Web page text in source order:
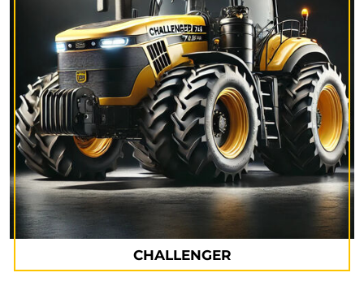
CHALLENGER